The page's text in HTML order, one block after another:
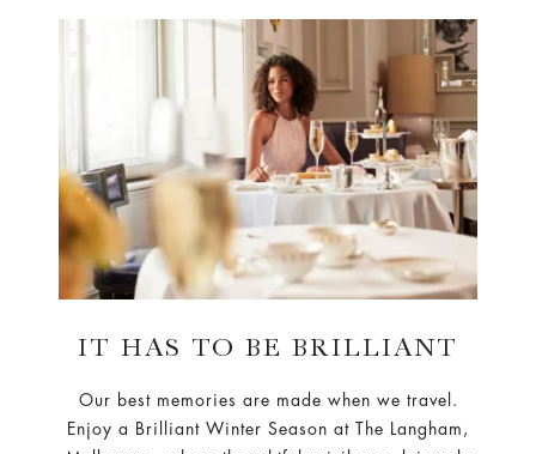
IT HAS TO BE BRILLIANT
Our best memories are made when we travel.
breakfasts and a little more time to linger create